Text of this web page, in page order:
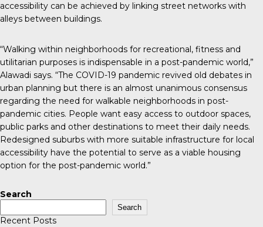
accessibility can be achieved by linking street networks with
alleys between buildings.
“Walking within neighborhoods for recreational, fitness and
utilitarian purposes is indispensable in a post-pandemic world,”
Alawadi says. “The COVID-19 pandemic revived old debates in
urban planning but there is an almost unanimous consensus
regarding the need for walkable neighborhoods in post-
pandemic cities. People want easy access to outdoor spaces,
public parks and other destinations to meet their daily needs.
Redesigned suburbs with more suitable infrastructure for local
accessibility have the potential to serve as a viable housing
option for the post-pandemic world.”
Search
Search
Recent Posts